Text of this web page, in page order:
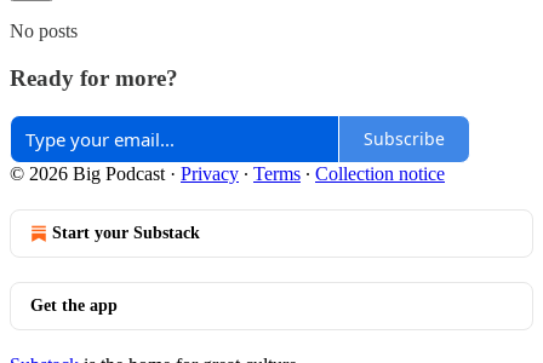
No posts
Ready for more?
Subscribe
© 2026 Big Podcast · Privacy ∙ Terms ∙ Collection notice
Start your Substack
Get the app